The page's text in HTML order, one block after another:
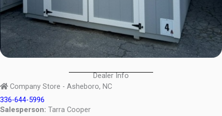
Dealer Info
Company Store - Asheboro, NC
336-644-5996
Salesperson: Tarra Cooper